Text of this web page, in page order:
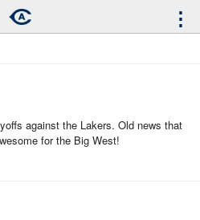
⋮
against the Lakers. Old news that
for the Big West!